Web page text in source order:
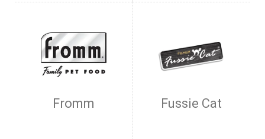
Fromm Fussie Cat